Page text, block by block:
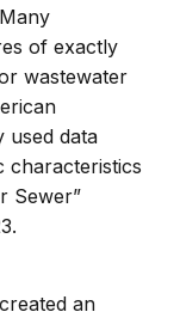
of exactly
wastewater
used data
characteristics
Sewer”
an